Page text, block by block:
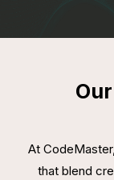
At
that blend